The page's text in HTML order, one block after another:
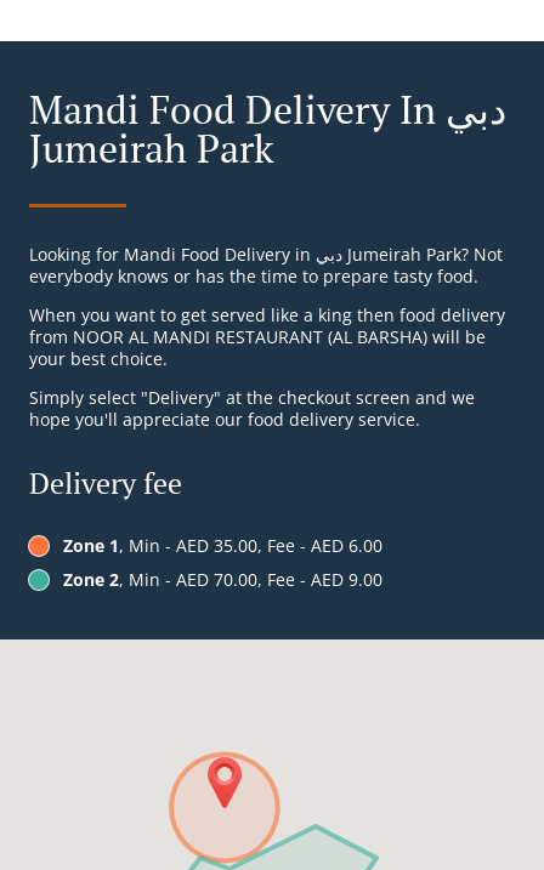
Mandi Food Delivery In دبي
Jumeirah Park
Looking for Mandi Food Delivery in دبي Jumeirah Park? Not
everybody knows or has the time to prepare tasty food.
When you want to get served like a king then food delivery
from NOOR AL MANDI RESTAURANT (AL BARSHA) will be
your best choice.
Simply select "Delivery" at the checkout screen and we
hope you'll appreciate our food delivery service.
Delivery fee
Zone 1, Min - AED 35.00, Fee - AED 6.00
Zone 2, Min - AED 70.00, Fee - AED 9.00